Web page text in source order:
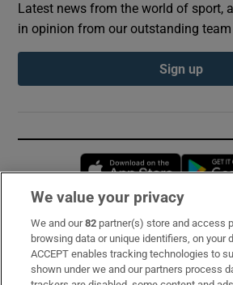
Latest news from the world of sport,
in opinion from our outstanding
Sign up
Opens in
Subscribe
Support
We value your privacy
We and our82 partner(s) store and access
browsing data or unique identifiers, on your
ACCEPT enables tracking technologies to
shown under we and our partners process